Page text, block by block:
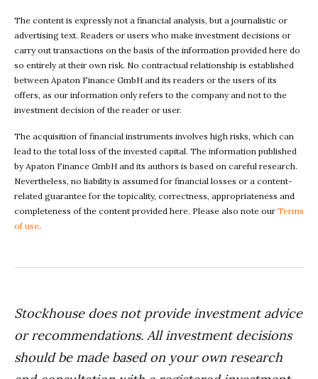
The content is expressly not a financial analysis, but a journalistic or
advertising text. Readers or users who make investment decisions or
carry out transactions on the basis of the information provided here do
so entirely at their own risk. No contractual relationship is established
between Apaton Finance GmbH and its readers or the users of its
offers, as our information only refers to the company and not to the
investment decision of the reader or user.
The acquisition of financial instruments involves high risks, which can
lead to the total loss of the invested capital. The information published
by Apaton Finance GmbH and its authors is based on careful research.
Nevertheless, no liability is assumed for financial losses or a content-
related guarantee for the topicality, correctness, appropriateness and
completeness of the content provided here. Please also note our Terms
of use.
Stockhouse does not provide investment advice
or recommendations. All investment decisions
should be made based on your own research